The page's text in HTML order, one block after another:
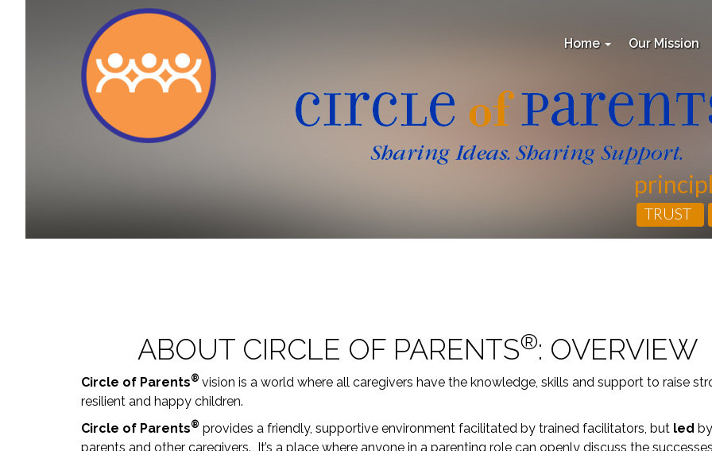
Home Our Mission
TRUST
ABOUT CIRCLE OF PARENTS®: OVERVIEW
Circle of Parents® vision is a world where all caregivers have the knowledge, skills and support to raise
resilient and happy children.
Circle of Parents® provides a friendly, supportive environment facilitated by trained facilitators, but led by
parents and other caregivers. It’s a place where anyone in a parenting role can openly discuss the